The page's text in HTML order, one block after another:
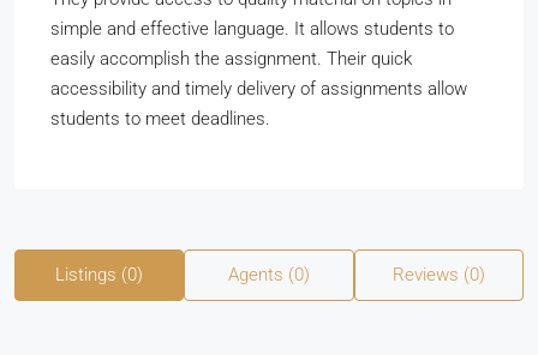
simple and effective language. It allows students to
easily accomplish the assignment. Their quick
accessibility and timely delivery of assignments allow
students to meet deadlines.
Listings (0) Agents (0) Reviews (0)